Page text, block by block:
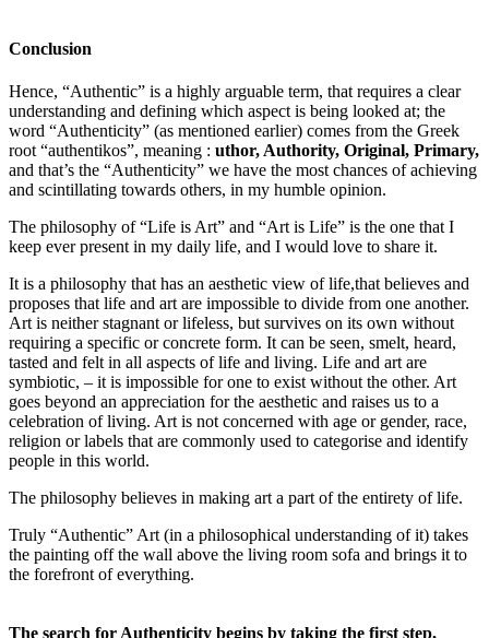
Conclusion
Hence, “Authentic” is a highly arguable term, that requires a clear
understanding and defining which aspect is being looked at; the
word “Authenticity” (as mentioned earlier) comes from the Greek
root “authentikos”, meaning : uthor, Authority, Original, Primary,
and that’s the “Authenticity” we have the most chances of achieving
and scintillating towards others, in my humble opinion.
The philosophy of “Life is Art” and “Art is Life” is the one that I
keep ever present in my daily life, and I would love to share it.
It is a philosophy that has an aesthetic view of life,that believes and
proposes that life and art are impossible to divide from one another.
Art is neither stagnant or lifeless, but survives on its own without
requiring a specific or concrete form. It can be seen, smelt, heard,
tasted and felt in all aspects of life and living. Life and art are
symbiotic, – it is impossible for one to exist without the other. Art
goes beyond an appreciation for the aesthetic and raises us to a
celebration of living. Art is not concerned with age or gender, race,
religion or labels that are commonly used to categorise and identify
people in this world.
The philosophy believes in making art a part of the entirety of life.
Truly “Authentic” Art (in a philosophical understanding of it) takes
the painting off the wall above the living room sofa and brings it to
the forefront of everything.
The search for Authenticity begins by taking the first step,